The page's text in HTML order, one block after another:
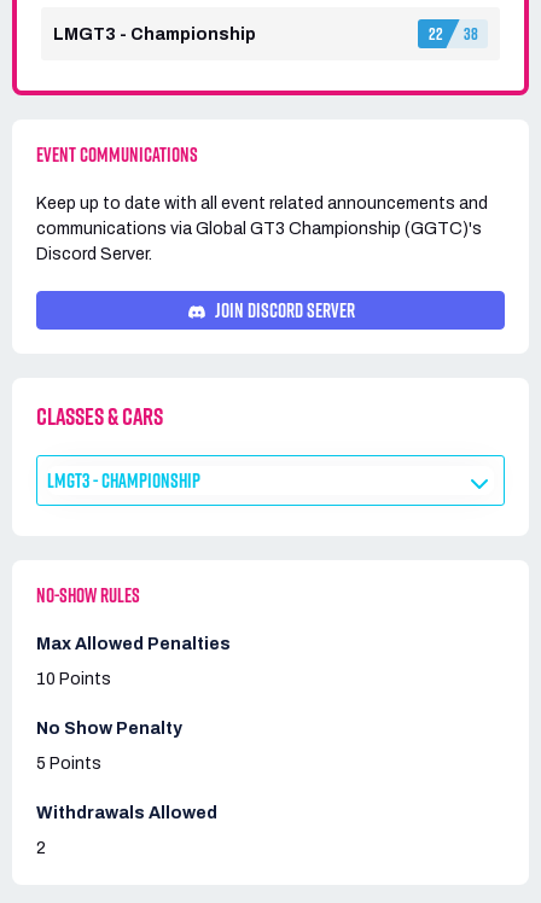
LMGT3 - Championship 22 38
EVENT COMMUNICATIONS
Keep up to date with all event related announcements and
communications via Global GT3 Championship (GGTC)'s
Discord Server.
JOIN DISCORD SERVER
CLASSES & CARS
LMGT3 - CHAMPIONSHIP
NO-SHOW RULES
Max Allowed Penalties
10 Points
No Show Penalty
5 Points
Withdrawals Allowed
2